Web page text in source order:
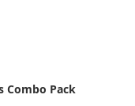
Combo Pack